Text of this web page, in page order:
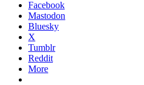
Facebook
Mastodon
Bluesky
X
Tumblr
Reddit
More